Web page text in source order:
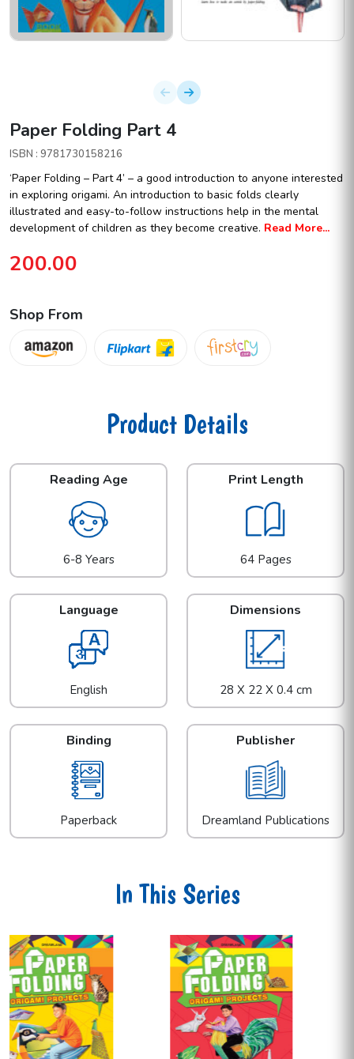
Paper Folding Part 4
ISBN : 9781730158216
‘Paper Folding – Part 4’ – a good introduction to anyone interested
in exploring origami. An introduction to basic folds clearly
illustrated and easy-to-follow instructions help in the mental
development of children as they become creative. Read More...
200.00
Shop From
Product Details
Reading Age
6-8 Years
Print Length
64 Pages
Language
English
Dimensions
28 X 22 X 0.4 cm
Binding
Paperback
Publisher
Dreamland Publications
In This Series